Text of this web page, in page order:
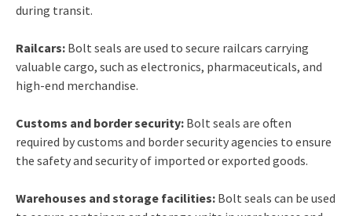
during transit.
Railcars: Bolt seals are used to secure railcars carrying
valuable cargo, such as electronics, pharmaceuticals, and
high-end merchandise.
Customs and border security: Bolt seals are often
required by customs and border security agencies to ensure
the safety and security of imported or exported goods.
Warehouses and storage facilities: Bolt seals can be used